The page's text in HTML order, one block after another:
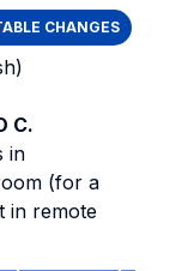
CHANGES
C.
in
(for a
in remote